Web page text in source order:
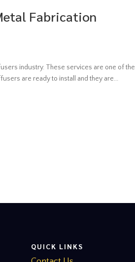
Fabrication
industry. These services are one of the
are ready to install and they are...
QUICK LINKS